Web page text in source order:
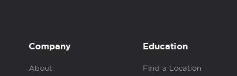
Company
About
Education
Find a Location